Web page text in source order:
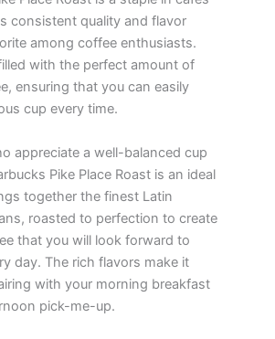
consistent quality and flavor
among coffee enthusiasts.
with the perfect amount of
ensuring that you can easily
cup every time.
appreciate a well-balanced cup
Pike Place Roast is an ideal
together the finest Latin
roasted to perfection to create
that you will look forward to
day. The rich flavors make it
with your morning breakfast
pick-me-up.